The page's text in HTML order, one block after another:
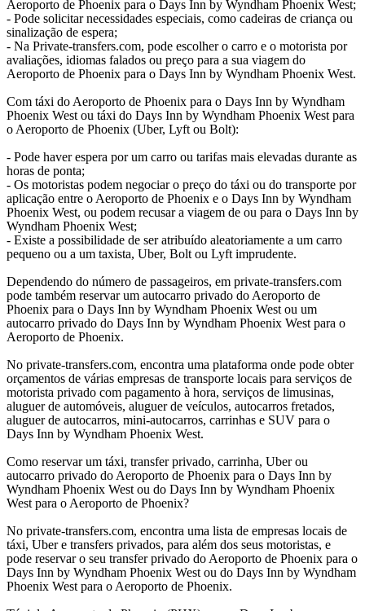
Aeroporto de Phoenix para o Days Inn by Wyndham Phoenix West;
- Pode solicitar necessidades especiais, como cadeiras de criança ou
sinalização de espera;
- Na Private-transfers.com, pode escolher o carro e o motorista por
avaliações, idiomas falados ou preço para a sua viagem do
Aeroporto de Phoenix para o Days Inn by Wyndham Phoenix West.
Com táxi do Aeroporto de Phoenix para o Days Inn by Wyndham
Phoenix West ou táxi do Days Inn by Wyndham Phoenix West para
o Aeroporto de Phoenix (Uber, Lyft ou Bolt):
- Pode haver espera por um carro ou tarifas mais elevadas durante as
horas de ponta;
- Os motoristas podem negociar o preço do táxi ou do transporte por
aplicação entre o Aeroporto de Phoenix e o Days Inn by Wyndham
Phoenix West, ou podem recusar a viagem de ou para o Days Inn by
Wyndham Phoenix West;
- Existe a possibilidade de ser atribuído aleatoriamente a um carro
pequeno ou a um taxista, Uber, Bolt ou Lyft imprudente.
Dependendo do número de passageiros, em private-transfers.com
pode também reservar um autocarro privado do Aeroporto de
Phoenix para o Days Inn by Wyndham Phoenix West ou um
autocarro privado do Days Inn by Wyndham Phoenix West para o
Aeroporto de Phoenix.
No private-transfers.com, encontra uma plataforma onde pode obter
orçamentos de várias empresas de transporte locais para serviços de
motorista privado com pagamento à hora, serviços de limusinas,
aluguer de automóveis, aluguer de veículos, autocarros fretados,
aluguer de autocarros, mini-autocarros, carrinhas e SUV para o
Days Inn by Wyndham Phoenix West.
Como reservar um táxi, transfer privado, carrinha, Uber ou
autocarro privado do Aeroporto de Phoenix para o Days Inn by
Wyndham Phoenix West ou do Days Inn by Wyndham Phoenix
West para o Aeroporto de Phoenix?
No private-transfers.com, encontra uma lista de empresas locais de
táxi, Uber e transfers privados, para além dos seus motoristas, e
pode reservar o seu transfer privado do Aeroporto de Phoenix para o
Days Inn by Wyndham Phoenix West ou do Days Inn by Wyndham
Phoenix West para o Aeroporto de Phoenix.